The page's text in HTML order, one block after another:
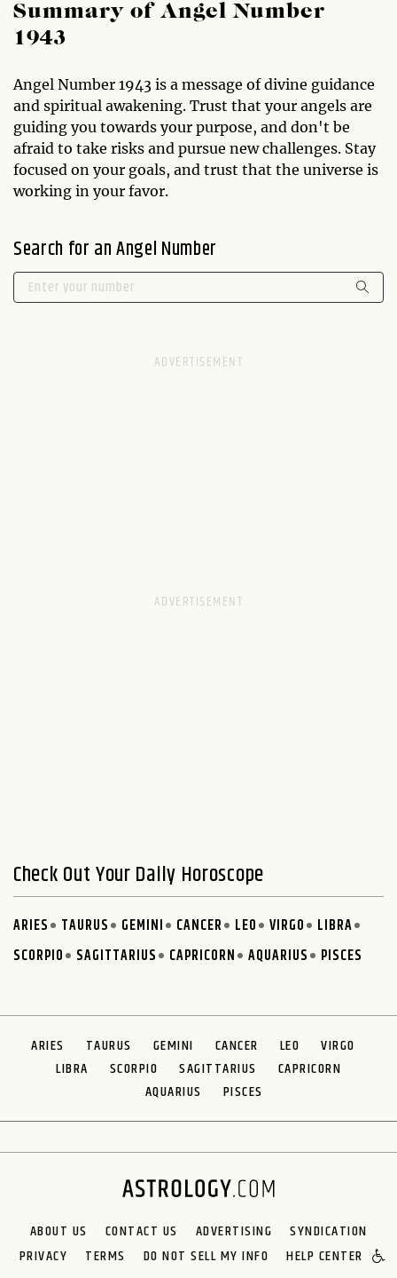
Summary of Angel Number
1943
Angel Number 1943 is a message of divine guidance
and spiritual awakening. Trust that your angels are
guiding you towards your purpose, and don't be
afraid to take risks and pursue new challenges. Stay
focused on your goals, and trust that the universe is
working in your favor.
Search for an Angel Number
Check Out Your Daily Horoscope
ARIES TAURUS GEMINI CANCER LEO VIRGO
LIBRA
SCORPIO
SAGITTARIUS CAPRICORN AQUARIUS PISCES
ARIES TAURUS GEMINI CANCER LEO
VIRGO
LIBRA
SCORPIO SAGITTARIUS
CAPRICORN
AQUARIUS
PISCES
ABOUT US CONTACT US ADVERTISING
SYNDICATION
PRIVACY
TERMS DO NOT SELL MY INFO HELP CENTER